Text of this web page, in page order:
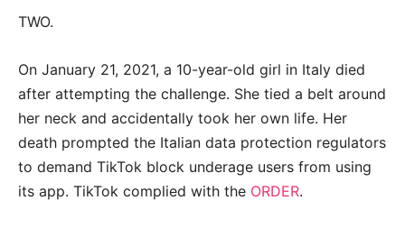
TWO.
On January 21, 2021, a 10-year-old girl in Italy died
after attempting the challenge. She tied a belt around
her neck and accidentally took her own life. Her
death prompted the Italian data protection regulators
to demand TikTok block underage users from using
its app. TikTok complied with the ORDER.